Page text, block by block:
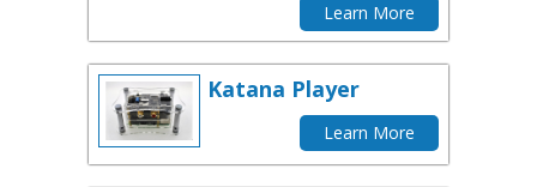
Learn More
Katana Player
Learn More